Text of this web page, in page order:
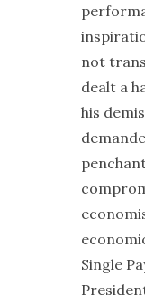
not
dealt a
his
Single